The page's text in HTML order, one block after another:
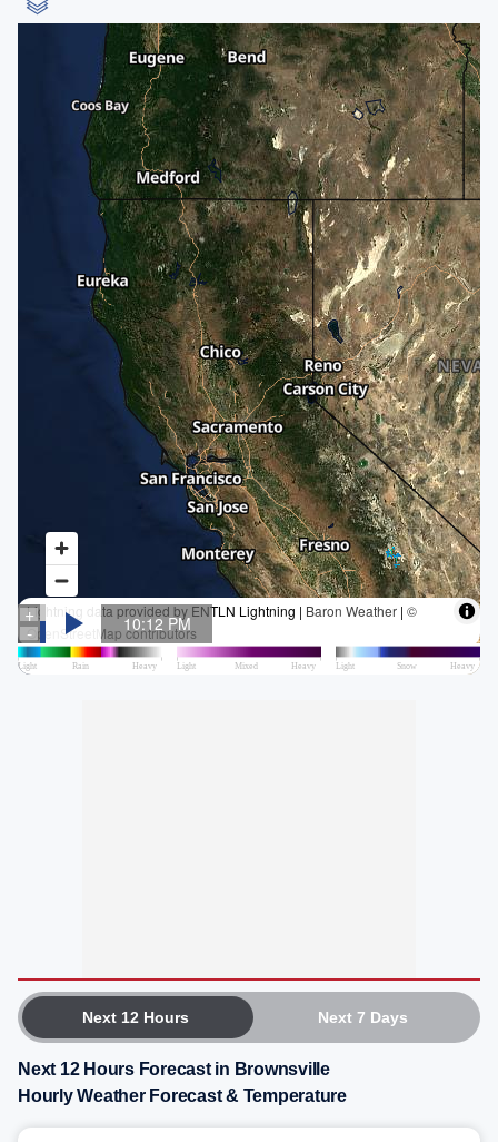
Next 12 Hours Next 7 Days
Next 12 Hours Forecast in Brownsville
Hourly Weather Forecast & Temperature